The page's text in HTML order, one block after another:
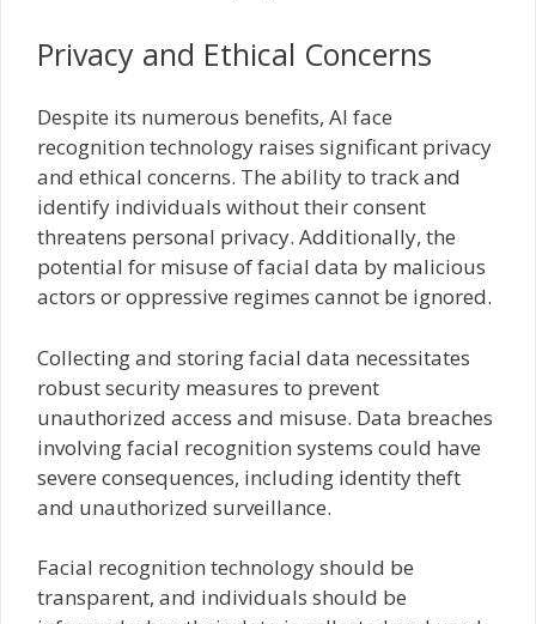
Privacy and Ethical Concerns
Despite its numerous benefits, AI face
recognition technology raises significant privacy
and ethical concerns. The ability to track and
identify individuals without their consent
threatens personal privacy. Additionally, the
potential for misuse of facial data by malicious
actors or oppressive regimes cannot be ignored.
Collecting and storing facial data necessitates
robust security measures to prevent
unauthorized access and misuse. Data breaches
involving facial recognition systems could have
severe consequences, including identity theft
and unauthorized surveillance.
Facial recognition technology should be
transparent, and individuals should be